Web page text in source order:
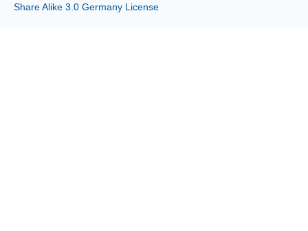
Share Alike 3.0 Germany License